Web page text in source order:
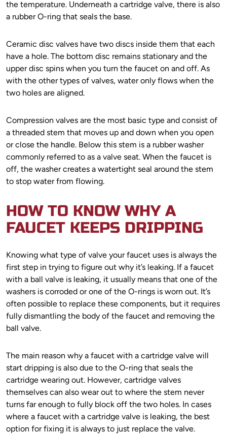
the temperature. Underneath a cartridge valve, there is also
a rubber O-ring that seals the base.
Ceramic disc valves have two discs inside them that each
have a hole. The bottom disc remains stationary and the
upper disc spins when you turn the faucet on and off. As
with the other types of valves, water only flows when the
two holes are aligned.
Compression valves are the most basic type and consist of
a threaded stem that moves up and down when you open
or close the handle. Below this stem is a rubber washer
commonly referred to as a valve seat. When the faucet is
off, the washer creates a watertight seal around the stem
to stop water from flowing.
HOW TO KNOW WHY A
FAUCET KEEPS DRIPPING
Knowing what type of valve your faucet uses is always the
first step in trying to figure out why it’s leaking. If a faucet
with a ball valve is leaking, it usually means that one of the
washers is corroded or one of the O-rings is worn out. It’s
often possible to replace these components, but it requires
fully dismantling the body of the faucet and removing the
ball valve.
The main reason why a faucet with a cartridge valve will
start dripping is also due to the O-ring that seals the
cartridge wearing out. However, cartridge valves
themselves can also wear out to where the stem never
turns far enough to fully block off the two holes. In cases
where a faucet with a cartridge valve is leaking, the best
option for fixing it is always to just replace the valve.